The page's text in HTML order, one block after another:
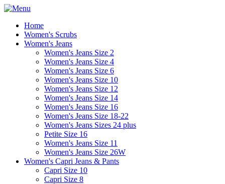
Home
Women's Scrubs
Women's Jeans
Women's Jeans Size 2
Women's Jeans Size 4
Women's Jeans Size 6
Women's Jeans Size 10
Women's Jeans Size 12
Women's Jeans Size 14
Women's Jeans Size 16
Women's Jeans Size 18-22
Women's Jeans Sizes 24 plus
Petite Size 16
Women's Jeans Size 11
Women's Jeans Size 26W
Women's Capri Jeans & Pants
Capri Size 10
Capri Size 8